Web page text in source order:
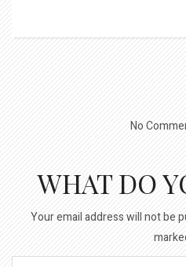
No
WHAT DO
Your email address will not be